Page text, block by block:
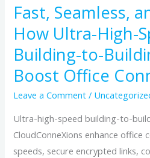
Fast, Seamless,
How Ultra-High-
Building-to-
Boost Office
Leave a Comment /
Ultra-high-speed building-to-
CloudConneXions enhance
speeds, secure encrypted links,
High-
Building-
to-
Building
Office
Connectivity